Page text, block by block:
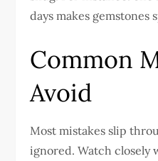
days makes gemstones
Common
Avoid
Most mistakes slip
ignored. Watch closely